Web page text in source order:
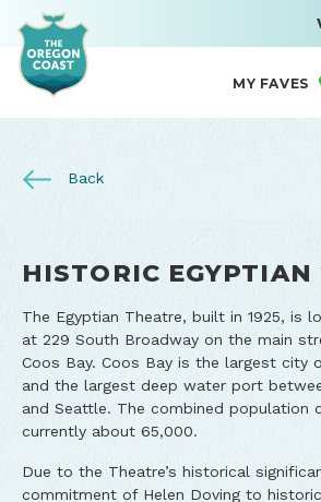
MY FAVES
Back
HISTORIC EGYPTIAN
The Egyptian Theatre, built in 1925, is
at 229 South Broadway on the main
Coos Bay. Coos Bay is the largest city
and the largest deep water port
and Seattle. The combined population
currently about 65,000.
Due to the Theatre’s historical
commitment of Helen Doving to